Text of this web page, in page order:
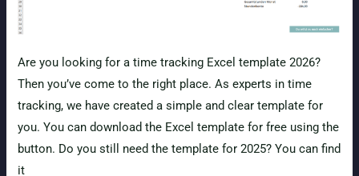
Are you looking for a time tracking Excel template 2026?
Then you’ve come to the right place. As experts in time
tracking, we have created a simple and clear template for
you. You can download the Excel template for free using the
button. Do you still need the template for 2025? You can find
it